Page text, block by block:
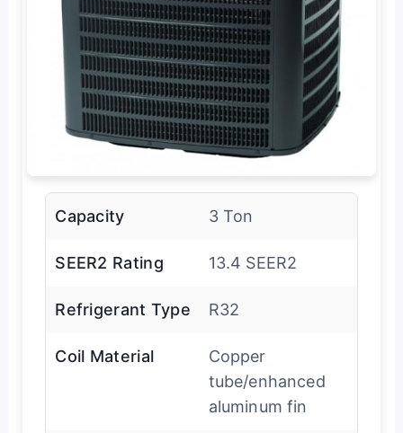
Capacity 3 Ton
SEER2 Rating 13.4 SEER2
Refrigerant Type R32
Coil Material
Copper
tube/enhanced
aluminum fin